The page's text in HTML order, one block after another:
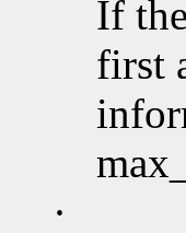
If
first
·